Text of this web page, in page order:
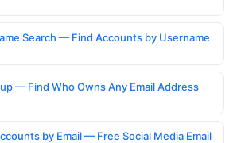
Search — Find Accounts by Username
— Find Who Owns Any Email Address
by Email — Free Social Media Email